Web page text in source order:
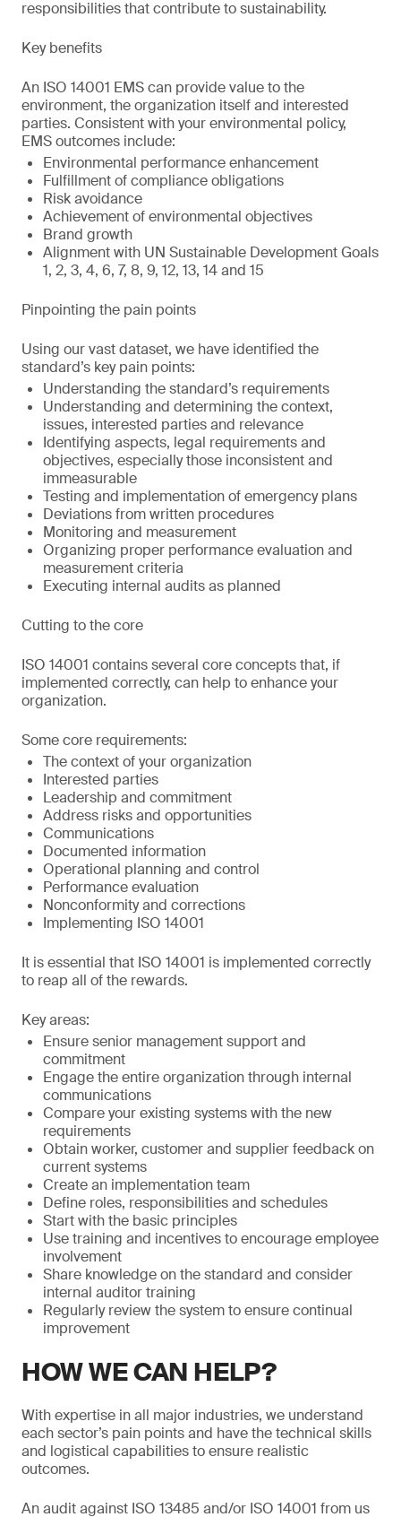
responsibilities that contribute to sustainability.
Key benefits
An ISO 14001 EMS can provide value to the
environment, the organization itself and interested
parties. Consistent with your environmental policy,
EMS outcomes include:
Environmental performance enhancement
Fulfillment of compliance obligations
Risk avoidance
Achievement of environmental objectives
Brand growth
Alignment with UN Sustainable Development Goals
1, 2, 3, 4, 6, 7, 8, 9, 12, 13, 14 and 15
Pinpointing the pain points
Using our vast dataset, we have identified the
standard’s key pain points:
Understanding the standard’s requirements
Understanding and determining the context,
issues, interested parties and relevance
Identifying aspects, legal requirements and
objectives, especially those inconsistent and
immeasurable
Testing and implementation of emergency plans
Deviations from written procedures
Monitoring and measurement
Organizing proper performance evaluation and
measurement criteria
Executing internal audits as planned
Cutting to the core
ISO 14001 contains several core concepts that, if
implemented correctly, can help to enhance your
organization.
Some core requirements:
The context of your organization
Interested parties
Leadership and commitment
Address risks and opportunities
Communications
Documented information
Operational planning and control
Performance evaluation
Nonconformity and corrections
Implementing ISO 14001
It is essential that ISO 14001 is implemented correctly
to reap all of the rewards.
Key areas:
Ensure senior management support and
commitment
Engage the entire organization through internal
communications
Compare your existing systems with the new
requirements
Obtain worker, customer and supplier feedback on
current systems
Create an implementation team
Define roles, responsibilities and schedules
Start with the basic principles
Use training and incentives to encourage employee
involvement
Share knowledge on the standard and consider
internal auditor training
Regularly review the system to ensure continual
improvement
HOW WE CAN HELP?
With expertise in all major industries, we understand
each sector’s pain points and have the technical skills
and logistical capabilities to ensure realistic
outcomes.
An audit against ISO 13485 and/or ISO 14001 from us